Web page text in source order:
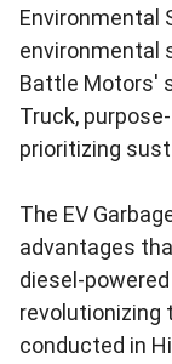
Environmental
environmental
Battle Motors'
Truck,
prioritizing
The EV
advantages
diesel-
revolutionizing
conducted in